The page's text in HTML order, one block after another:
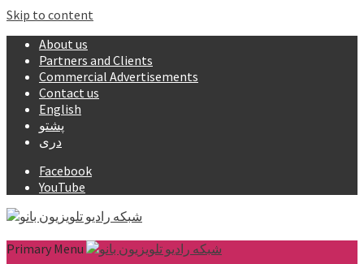
Skip to content
About us
Partners and Clients
Commercial Advertisements
Contact us
English
پشتو
دری
Facebook
YouTube
Primary Menu